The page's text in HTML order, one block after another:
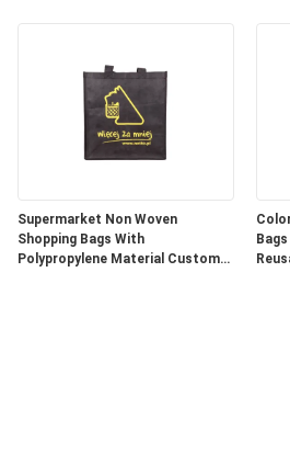
Supermarket Non Woven
Shopping Bags With
Polypropylene Material Custom